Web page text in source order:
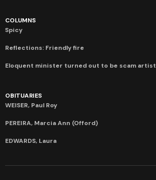
COLUMNS
Spicy
Reflections: Friendly fire
Eloquent minister turned out to be scam artist
OBITUARIES
WEISER, Paul Roy
PEREIRA, Marcia Ann (Offord)
EDWARDS, Laura